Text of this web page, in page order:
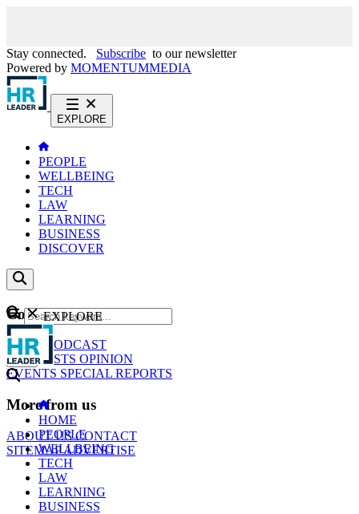
Stay connected. Subscribe to our newsletter
Powered by MOMENTUMMEDIA
EXPLORE
PEOPLE
WELLBEING
TECH
LAW
LEARNING
BUSINESS
DISCOVER
Content
NEWS
PODCAST
WEBCASTS OPINION
EVENTS SPECIAL REPORTS
More from us
ABOUT USCONTACT
SITEMAPADVERTISE
GO
EXPLORE
HOME
PEOPLE
WELLBEING
TECH
LAW
LEARNING
BUSINESS